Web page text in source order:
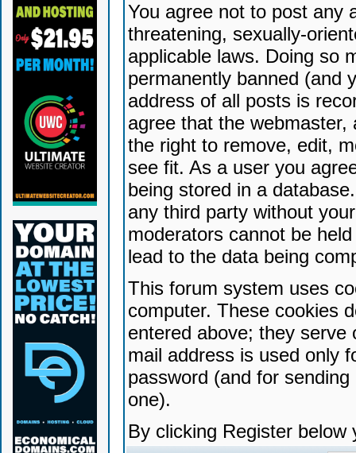
You agree not to post any
threatening, sexually-
applicable laws. Doing so
permanently banned (and
address of all posts is
agree that the
the right to remove, edit,
see fit. As a user you
being stored in a
any third party without
moderators cannot be
lead to the data being
This forum system uses
computer. These cookies
entered above; they serve
mail address is used only
password (and for
one).
By clicking Register